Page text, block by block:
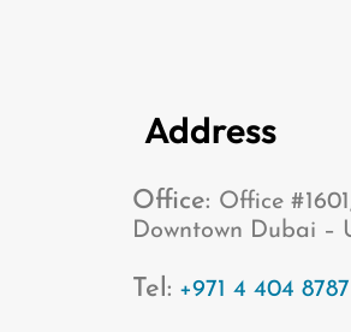
Address
Office: Office
Downtown Dubai –
Tel: +971 4 404 8787